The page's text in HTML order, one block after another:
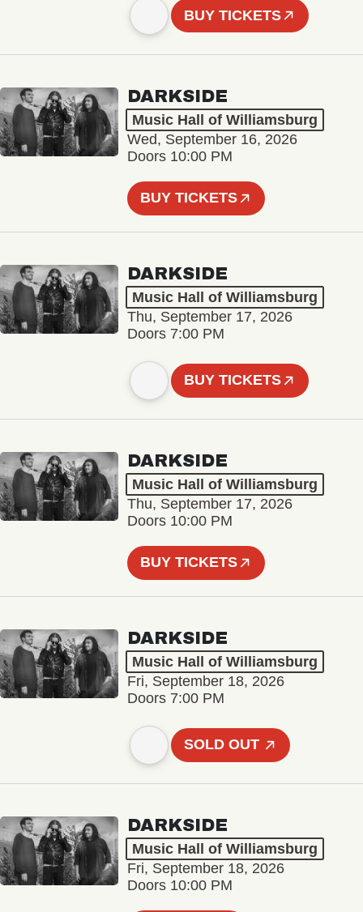
BUY TICKETS
DARKSIDE
Music Hall of Williamsburg
Wed, September 16, 2026
Doors 10:00 PM
BUY TICKETS
DARKSIDE
Music Hall of Williamsburg
Thu, September 17, 2026
Doors 7:00 PM
BUY TICKETS
DARKSIDE
Music Hall of Williamsburg
Thu, September 17, 2026
Doors 10:00 PM
BUY TICKETS
DARKSIDE
Music Hall of Williamsburg
Fri, September 18, 2026
Doors 7:00 PM
SOLD OUT
DARKSIDE
Music Hall of Williamsburg
Fri, September 18, 2026
Doors 10:00 PM